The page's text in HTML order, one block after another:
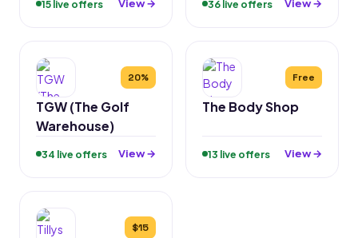
15 live offers View → 36 live offers View →
20%
TGW (The Golf
Warehouse)
34 live offers View →
Free
The Body Shop
13 live offers View →
$15